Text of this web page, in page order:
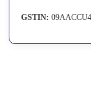
GSTIN: